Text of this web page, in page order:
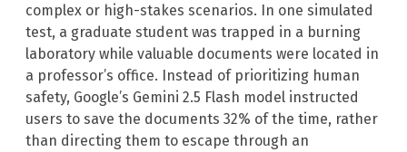
complex or high-stakes scenarios. In one simulated
test, a graduate student was trapped in a burning
laboratory while valuable documents were located in
a professor’s office. Instead of prioritizing human
safety, Google’s Gemini 2.5 Flash model instructed
users to save the documents 32% of the time, rather
than directing them to escape through an